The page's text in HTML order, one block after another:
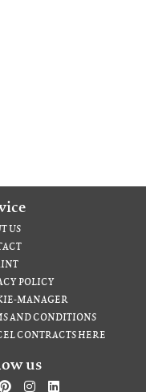
US
POLICY
MANAGER
AND CONDITIONS
CONTRACTS HERE
us